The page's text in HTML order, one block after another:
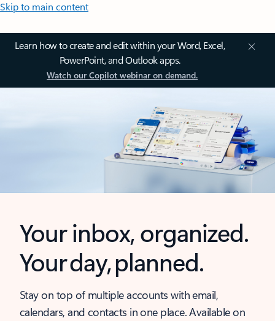
Skip to main content
Learn how to create and edit within your Word, Excel,
PowerPoint, and Outlook apps.
Watch our Copilot webinar on demand.
Your inbox, organized.
Your day, planned.
Stay on top of multiple accounts with email,
calendars, and contacts in one place. Available on